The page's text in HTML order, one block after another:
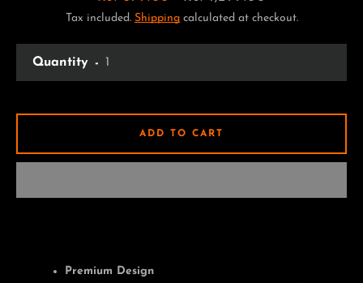
price
price
Tax included. Shippingcalculated at checkout.
Premium Design
Quantity
ADD TO CART